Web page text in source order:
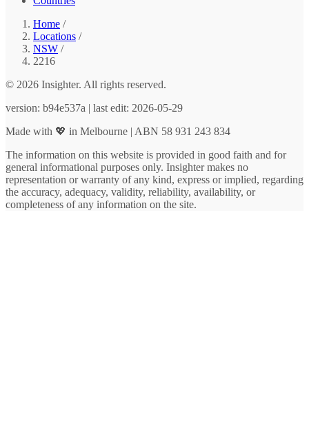
Home /
Locations /
NSW /
2216
© 2026 Insighter. All rights reserved.
version: b94e537a | last edit: 2026-05-29
Made with 💖 in Melbourne | ABN 58 931 243 834
The information on this website is provided in good faith and for
general informational purposes only. Insighter makes no
representation or warranty of any kind, express or implied, regarding
the accuracy, adequacy, validity, reliability, availability, or
completeness of any information on the site.